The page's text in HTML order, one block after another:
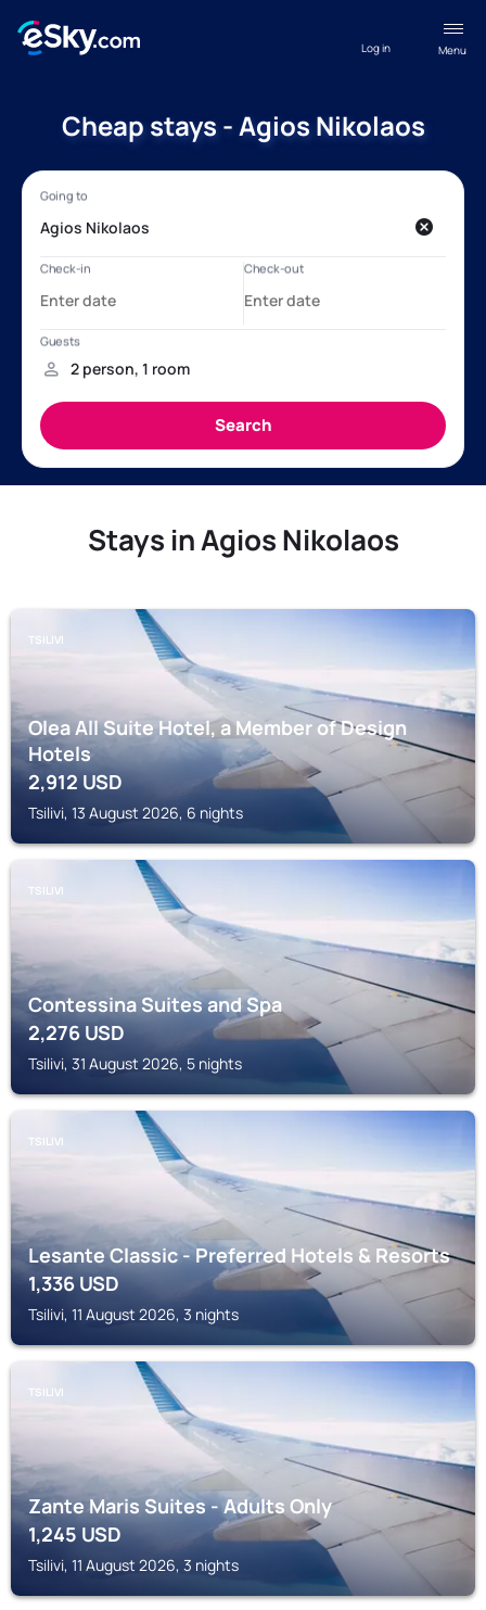
Menu
Log in
Cheap stays - Agios Nikolaos
Stays in Agios Nikolaos
TSILIVI
Olea All Suite Hotel, a Member of Design
Hotels
2,912 USD
Tsilivi, 13 August 2026, 6 nights
TSILIVI
Contessina Suites and Spa
2,276USD
Tsilivi, 31 August 2026, 5 nights
TSILIVI
Lesante Classic - Preferred Hotels & Resorts
1,336USD
Tsilivi, 11 August 2026, 3 nights
TSILIVI
Zante Maris Suites - Adults Only
1,245USD
Tsilivi, 11 August 2026, 3 nights